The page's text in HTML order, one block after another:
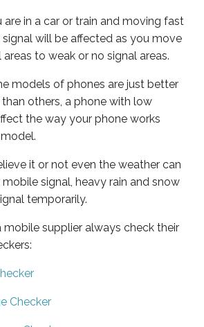
are in a car or train and moving fast
will be affected as you move
to weak or no signal areas.
models of phones are just better
others, a phone with low
the way your phone works
it or not even the weather can
signal, heavy rain and snow
temporarily.
mobile supplier always check their
Checker